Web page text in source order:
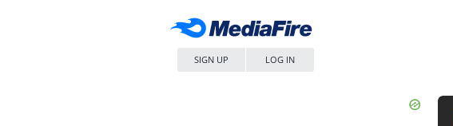
SIGN UP LOG IN